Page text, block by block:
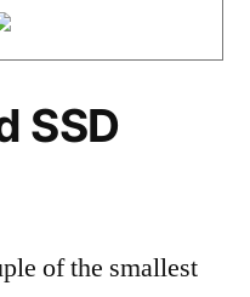
SSD
of the smallest